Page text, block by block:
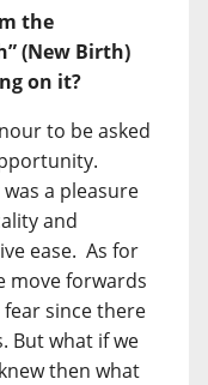
the
(New Birth)
on it?
to be asked
a pleasure
and
ease. As for
move forwards
fear since there
But what if we
then what